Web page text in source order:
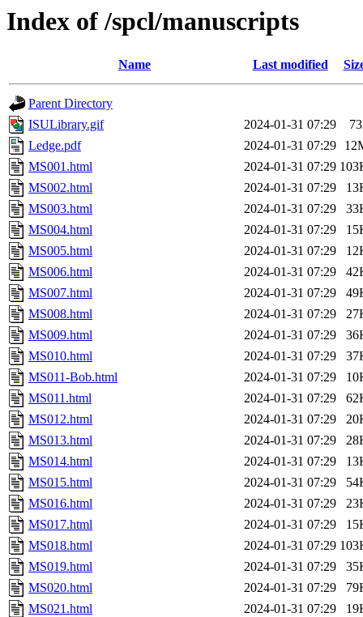
Index of /spcl/manuscripts
Name Last modified
Parent Directory
ISULibrary.gif
2024-01-31 07:29
Ledge.pdf
2024-01-31 07:29
MS001.html
2024-01-31 07:29
MS002.html
2024-01-31 07:29
MS003.html
2024-01-31 07:29
MS004.html
2024-01-31 07:29
MS005.html
2024-01-31 07:29
MS006.html
2024-01-31 07:29
MS007.html
2024-01-31 07:29
MS008.html
2024-01-31 07:29
MS009.html
2024-01-31 07:29
MS010.html
2024-01-31 07:29
MS011-Bob.html
2024-01-31 07:29
MS011.html
2024-01-31 07:29
MS012.html
2024-01-31 07:29
MS013.html
2024-01-31 07:29
MS014.html
2024-01-31 07:29
MS015.html
2024-01-31 07:29
MS016.html
2024-01-31 07:29
MS017.html
2024-01-31 07:29
MS018.html
2024-01-31 07:29
MS019.html
2024-01-31 07:29
MS020.html
2024-01-31 07:29
MS021.html
2024-01-31 07:29